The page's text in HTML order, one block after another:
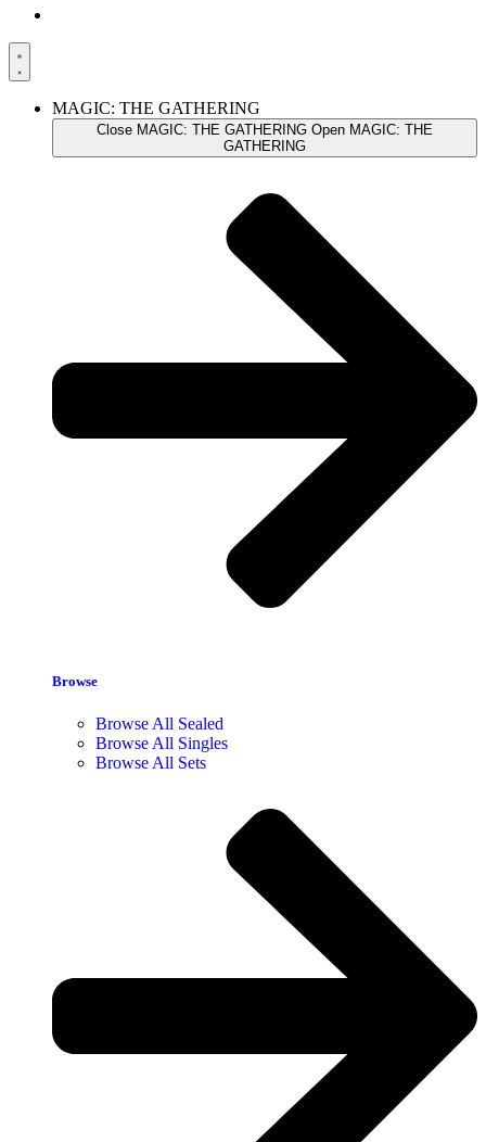
MAGIC: THE GATHERING
Close MAGIC: THE GATHERING Open MAGIC: THE
GATHERING
Browse
Browse All Sealed
Browse All Singles
Browse All Sets